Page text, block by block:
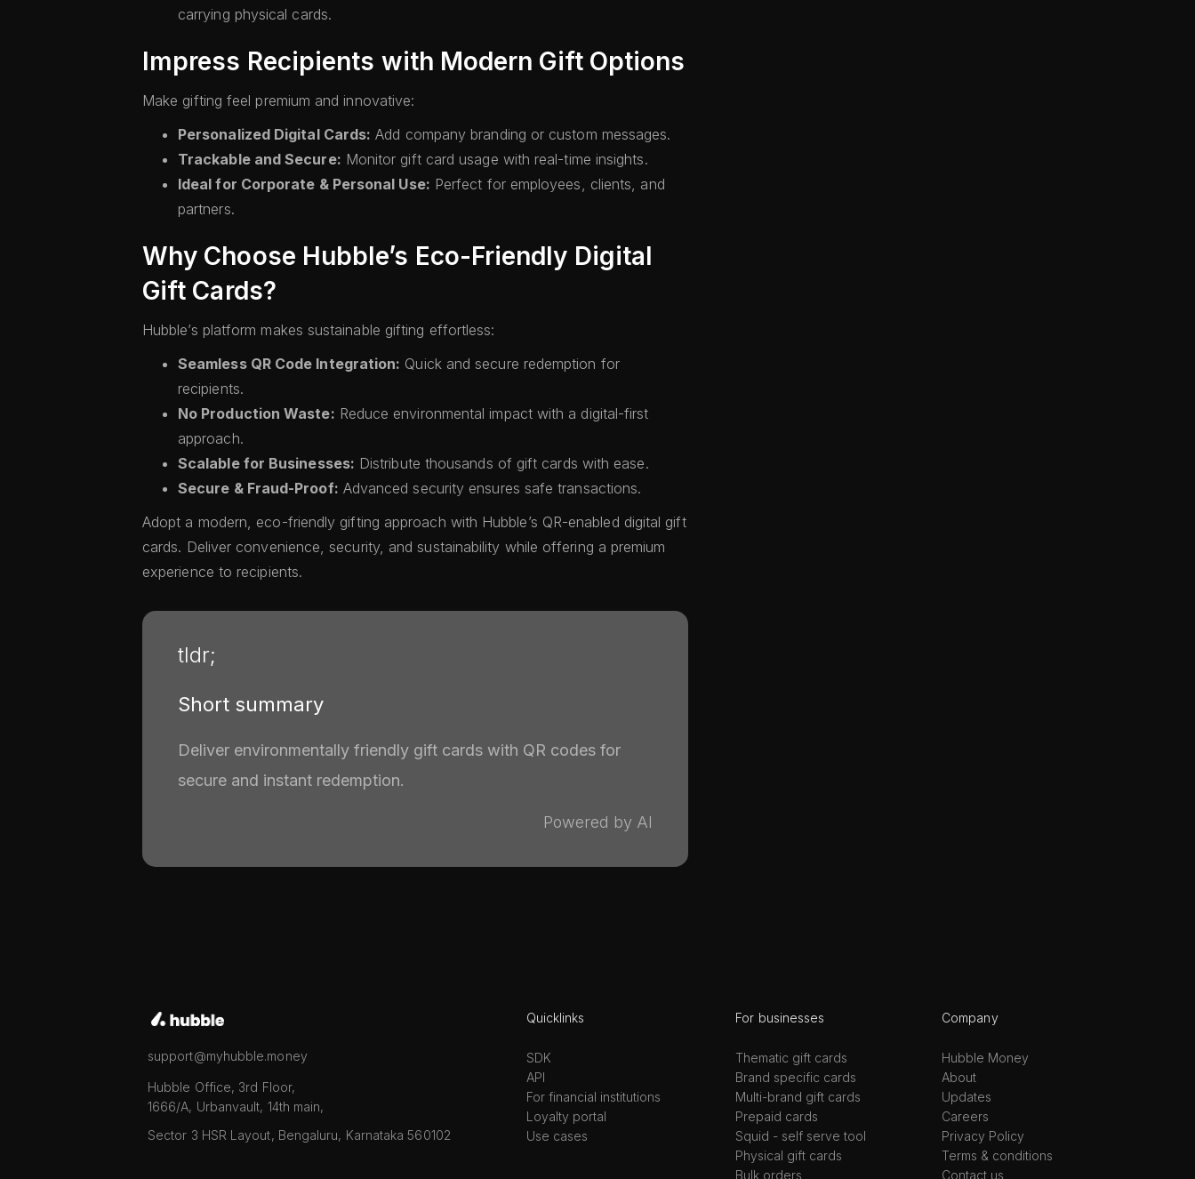
carrying physical cards.
Impress Recipients with Modern Gift Options
Make gifting feel premium and innovative:
Personalized Digital Cards: Add company branding or custom messages.
Trackable and Secure: Monitor gift card usage with real-time insights.
Ideal for Corporate & Personal Use: Perfect for employees, clients, and
partners.
Why Choose Hubble’s Eco-Friendly Digital
Gift Cards?
Hubble’s platform makes sustainable gifting effortless:
Seamless QR Code Integration: Quick and secure redemption for
recipients.
No Production Waste: Reduce environmental impact with a digital-first
approach.
Scalable for Businesses: Distribute thousands of gift cards with ease.
Secure & Fraud-Proof: Advanced security ensures safe transactions.
Adopt a modern, eco-friendly gifting approach with Hubble’s QR-enabled digital gift
cards. Deliver convenience, security, and sustainability while offering a premium
experience to recipients.
tldr;
Short summary
Deliver environmentally friendly gift cards with QR codes for
secure and instant redemption.
Powered by AI
support@myhubble.money
Hubble Office, 3rd Floor,
1666/A, Urbanvault, 14th main,
Sector 3 HSR Layout, Bengaluru, Karnataka 560102
Quicklinks
SDK
API
For financial institutions
Loyalty portal
Use cases
For businesses
Thematic gift cards
Brand specific cards
Multi-brand gift cards
Prepaid cards
Squid - self serve tool
Physical gift cards
Bulk orders
Company
Hubble Money
About
Updates
Careers
Privacy Policy
Terms & conditions
Contact us